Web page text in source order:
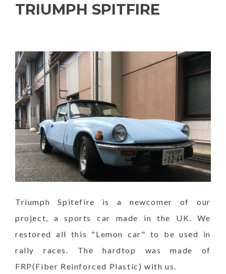
TRIUMPH SPITFIRE
Triumph Spitefire is a newcomer of our
project, a sports car made in the UK. We
restored all this "Lemon car" to be used in
rally races. The hardtop was made of
FRP(Fiber Reinforced Plastic) with us.